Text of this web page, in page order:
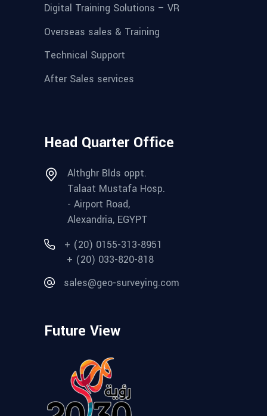
Digital Training Solutions – VR
Overseas sales & Training
Technical Support
After Sales services
Head Quarter Office
Althghr Blds oppt.
Talaat Mustafa Hosp.
- Airport Road,
Alexandria, EGYPT
+ (20) 0155-313-8951
+ (20) 033-820-818
sales@geo-surveying.com
Future View